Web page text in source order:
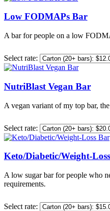
Low FODMAPs Bar
A bar for people on a low
Select rate:
NutriBlast Vegan Bar
A vegan variant of my top bar,
Select rate:
Keto/Diabetic/Weight-
A low sugar bar for people who
requirements.
Select rate: